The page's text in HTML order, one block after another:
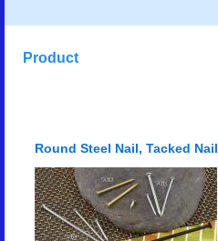
Product
Round Steel Nail, Tacked Nail